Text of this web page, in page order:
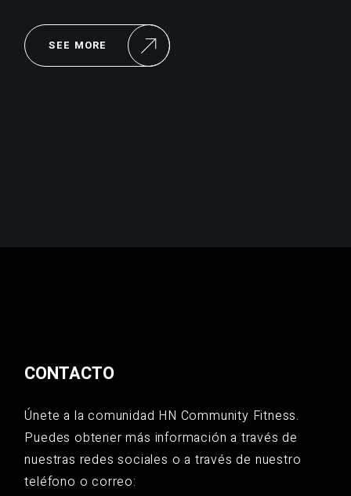
SEE MORE
CONTACTO
Únete a la comunidad HN Community Fitness.
Puedes obtener más información a través de
nuestras redes sociales o a través de nuestro
teléfono o correo: